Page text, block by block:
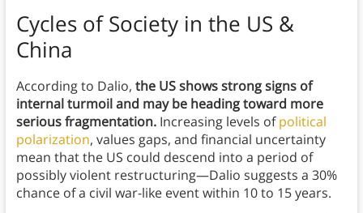
Cycles of Society in the US &
China
According to Dalio, the US shows strong signs of
internal turmoil and may be heading toward more
serious fragmentation.Increasing levels ofpolitical
polarization, values gaps, and financial uncertainty
mean that the US could descend into a period of
possibly violent restructuring—Dalio suggests a 30%
chance of a civil war-like event within 10 to 15 years.